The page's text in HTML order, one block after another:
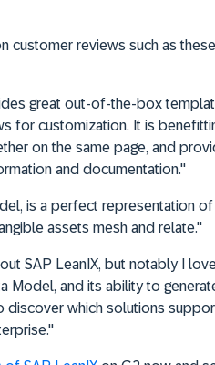
customer reviews such as
great out-of-the-box
for customization. It is
on the same page, and
and documentation."
is a perfect representation
assets mesh and relate."
SAP LeanIX, but notably I
Model, and its ability to
which solutions